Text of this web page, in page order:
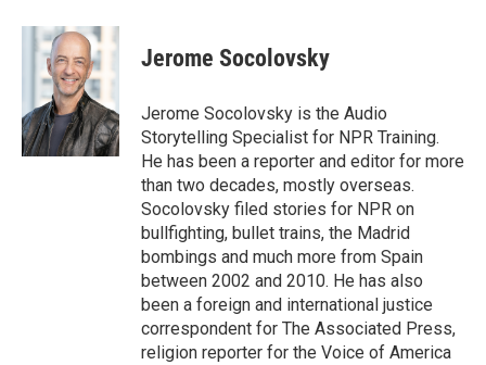
Jerome Socolovsky
Jerome Socolovsky is the Audio
Storytelling Specialist for NPR Training.
He has been a reporter and editor for more
than two decades, mostly overseas.
Socolovsky filed stories for NPR on
bullfighting, bullet trains, the Madrid
bombings and much more from Spain
between 2002 and 2010. He has also
been a foreign and international justice
correspondent for The Associated Press,
religion reporter for the Voice of America